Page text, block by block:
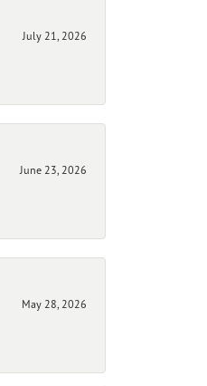
July 21, 2026
June 23, 2026
May 28, 2026